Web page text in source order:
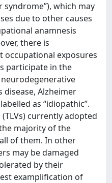
which may
due to other causes
anamnesis
there is
occupational exposures
participate in the
disease, Alzheimer
as “idiopathic”.
currently adopted
majority of the
of them. In other
may be damaged
by their
examplification of